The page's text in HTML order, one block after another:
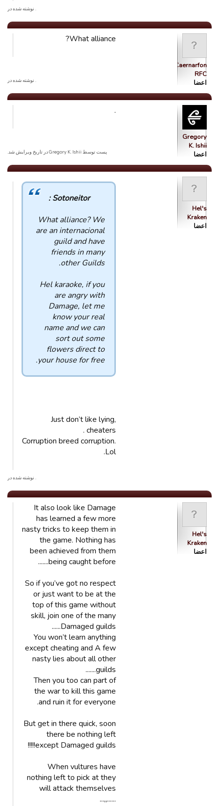
. نوشته شده در
Caernarfon
RFC
اعضا
What alliance?
. نوشته شده در
Gregory
K. Ishii
اعضا
.
پست توسط Gregory K. Ishii در تاریخ ویرایش شد.
Hel's
Kraken
اعضا
Sotoneitor :
What alliance? We
are an internacional
guild and have
friends in many
other Guilds.
Hel karaoke, if you
are angry with
Damage, let me
know your real
name and we can
sort out some
flowers direct to
your house for free.
Just don’t like lying,
cheaters .
Corruption breed corruption.
Lol.
. نوشته شده در
Hel's
Kraken
اعضا
It also look like Damage
has learned a few more
nasty tricks to keep them in
the game. Nothing has
been achieved from them
being caught before.......
So if you’ve got no respect
or just want to be at the
top of this game without
skill, join one of the many
Damaged guilds......
You won’t learn anything
except cheating and A few
nasty lies about all other
guilds.......
Then you too can part of
the war to kill this game
and ruin it for everyone.
But get in there quick, soon
there be nothing left
except Damaged guilds!!!!!
When vultures have
nothing left to pick at they
will attack themselves
......,,...